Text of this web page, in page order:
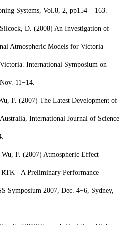
Systems, Vol.8, 2, pp154 – 163.
D. (2008) An Investigation of
Atmospheric Models for Victoria
International Symposium on
11−14.
F. (2007) The Latest Development of
International Journal of Science
F. (2007) Atmospheric Effect
- A Preliminary Performance
Symposium 2007, Dec. 4−6, Sydney,